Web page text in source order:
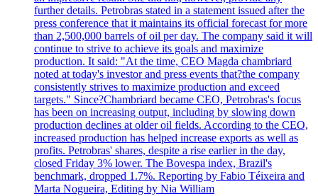
further details. Petrobras stated in a statement issued after the
press conference that it maintains its official forecast for more
than 2,500,000 barrels of oil per day. The company said it will
continue to strive to achieve its goals and maximize
production. It said: "At the time, CEO Magda chambriard
noted at today's investor and press events that?the company
consistently strives to maximize production and exceed
targets." Since?Chambriard became CEO, Petrobras's focus
has been on increasing output, including by slowing down
production declines at older oil fields. According to the CEO,
increased production has helped increase exports as well as
profits. Petrobras' shares, despite a rise earlier in the day,
closed Friday 3% lower. The Bovespa index, Brazil's
benchmark, dropped 1.7%. Reporting by Fabio Téixeira and
Marta Nogueira, Editing by Nia William